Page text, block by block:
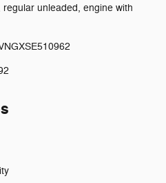
regular unleaded, engine with